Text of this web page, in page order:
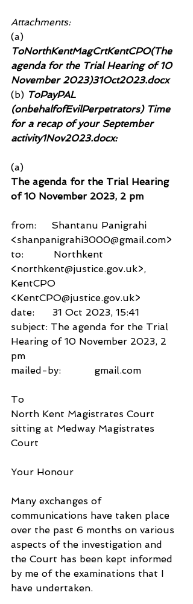
Attachments:
(a)
ToNorthKentMagCrtKentCPO(The
agenda for the Trial Hearing of 10
November 2023)31Oct2023.docx
(b) ToPayPAL
(onbehalfofEvilPerpetrators) Time
for a recap of your September
activity1Nov2023.docx:
(a)
The agenda for the Trial Hearing
of 10 November 2023, 2 pm
from:     Shantanu Panigrahi
<shanpanigrahi3000@gmail.com>
to:          Northkent
<northkent@justice.gov.uk>,
KentCPO
<KentCPO@justice.gov.uk>
date:      31 Oct 2023, 15:41
subject: The agenda for the Trial
Hearing of 10 November 2023, 2
pm
mailed-by:           gmail.com
To
North Kent Magistrates Court
sitting at Medway Magistrates
Court
Your Honour
Many exchanges of
communications have taken place
over the past 6 months on various
aspects of the investigation and
the Court has been kept informed
by me of the examinations that I
have undertaken.